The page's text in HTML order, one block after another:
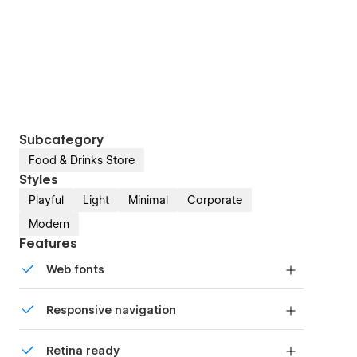
Subcategory
Food & Drinks Store
Styles
Playful Light Minimal
Corporate
Modern
Features
Web fonts
Responsive navigation
mobile-friendly menu on smaller devices.
Retina ready